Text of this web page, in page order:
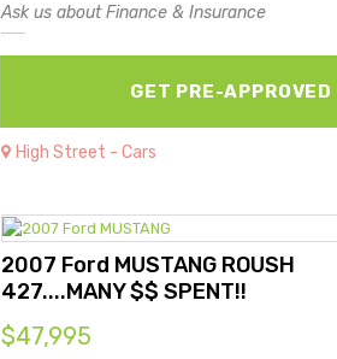
Ask us about Finance & Insurance
GET PRE-APPROVED
High Street - Cars
2007 Ford MUSTANG ROUSH
427....MANY $$ SPENT!!
$47,995